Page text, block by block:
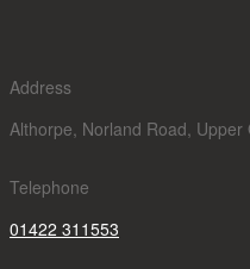
Address
Althorpe, Norland Road,
Telephone
01422 311553